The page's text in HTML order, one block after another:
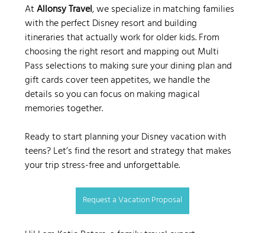
At Allonsy Travel, we specialize in matching families
with the perfect Disney resort and building
itineraries that actually work for older kids. From
choosing the right resort and mapping out Multi
Pass selections to making sure your dining plan and
gift cards cover teen appetites, we handle the
details so you can focus on making magical
memories together.
Ready to start planning your Disney vacation with
teens? Let’s find the resort and strategy that makes
your trip stress-free and unforgettable.
Request a Vacation Proposal